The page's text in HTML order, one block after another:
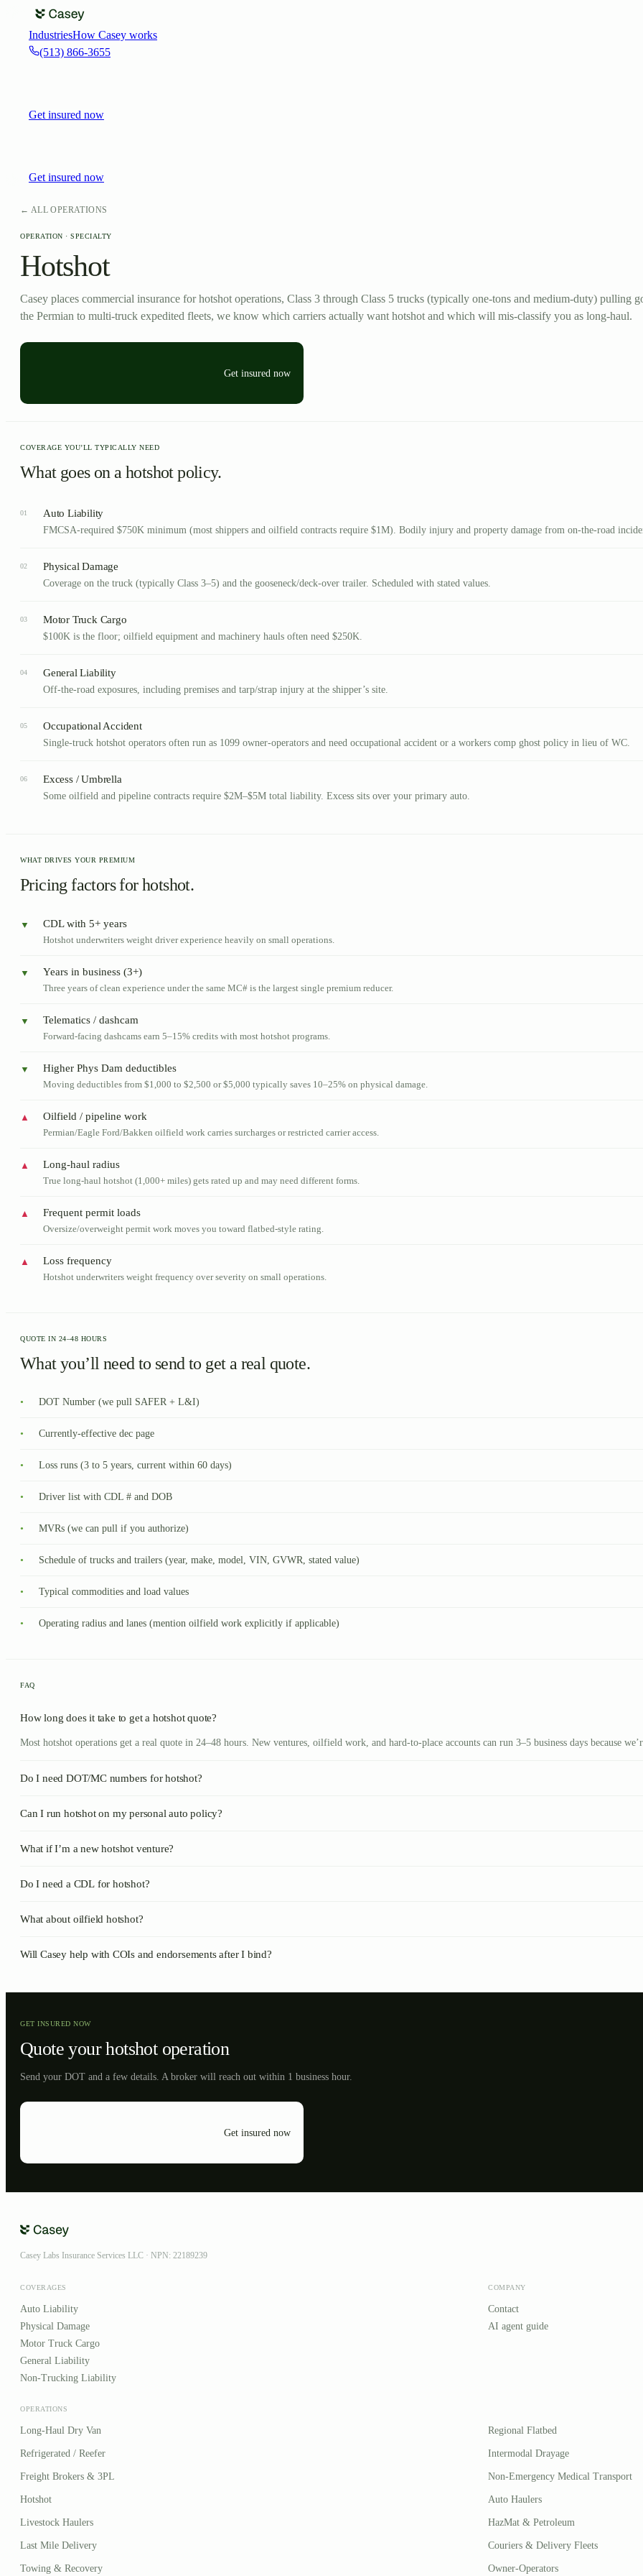
IndustriesHow Casey works
(513) 866-3655
Get insured now
Get insured now
← ALL OPERATIONS
OPERATION · SPECIALTY
Hotshot
Casey places commercial insurance for hotshot operations, Class 3 through Class 5 trucks (typically one-tons and medium-duty) pulling
the Permian to multi-truck expedited fleets, we know which carriers actually want hotshot and which will mis-classify you as long-haul.
Get insured now
COVERAGE YOU’LL TYPICALLY NEED
What goes on a hotshot policy.
01 Auto Liability
FMCSA-required $750K minimum (most shippers and oilfield contracts require $1M). Bodily injury and property damage from on-the-road
02 Physical Damage
Coverage on the truck (typically Class 3–5) and the gooseneck/deck-over trailer. Scheduled with stated values.
03 Motor Truck Cargo
$100K is the floor; oilfield equipment and machinery hauls often need $250K.
04 General Liability
Off-the-road exposures, including premises and tarp/strap injury at the shipper’s site.
05 Occupational Accident
Single-truck hotshot operators often run as 1099 owner-operators and need occupational accident or a workers comp ghost policy in lieu of WC.
06 Excess / Umbrella
Some oilfield and pipeline contracts require $2M–$5M total liability. Excess sits over your primary auto.
WHAT DRIVES YOUR PREMIUM
Pricing factors for hotshot.
▼ CDL with 5+ years
Hotshot underwriters weight driver experience heavily on small operations.
▼ Years in business (3+)
Three years of clean experience under the same MC# is the largest single premium reducer.
▼ Telematics / dashcam
Forward-facing dashcams earn 5–15% credits with most hotshot programs.
▼ Higher Phys Dam deductibles
Moving deductibles from $1,000 to $2,500 or $5,000 typically saves 10–25% on physical damage.
▲ Oilfield / pipeline work
Permian/Eagle Ford/Bakken oilfield work carries surcharges or restricted carrier access.
▲ Long-haul radius
True long-haul hotshot (1,000+ miles) gets rated up and may need different forms.
▲ Frequent permit loads
Oversize/overweight permit work moves you toward flatbed-style rating.
▲ Loss frequency
Hotshot underwriters weight frequency over severity on small operations.
QUOTE IN 24–48 HOURS
What you’ll need to send to get a real quote.
• DOT Number (we pull SAFER + L&I)
• Currently-effective dec page
• Loss runs (3 to 5 years, current within 60 days)
• Driver list with CDL # and DOB
• MVRs (we can pull if you authorize)
• Schedule of trucks and trailers (year, make, model, VIN, GVWR, stated value)
• Typical commodities and load values
• Operating radius and lanes (mention oilfield work explicitly if applicable)
FAQ
How long does it take to get a hotshot quote?
Most hotshot operations get a real quote in 24–48 hours. New ventures, oilfield work, and hard-to-place accounts can run 3–5 business days because
Do I need DOT/MC numbers for hotshot?
Can I run hotshot on my personal auto policy?
What if I’m a new hotshot venture?
Do I need a CDL for hotshot?
What about oilfield hotshot?
Will Casey help with COIs and endorsements after I bind?
GET INSURED NOW
Quote yourhotshotoperation
Send your DOT and a few details. A broker will reach out within 1 business hour.
Get insured now
Casey Labs Insurance Services LLC · NPN: 22189239
COVERAGES
Auto Liability
Physical Damage
Motor Truck Cargo
General Liability
Non-Trucking Liability
COMPANY
Contact
AI agent guide
OPERATIONS
Long-Haul Dry Van Regional Flatbed
Refrigerated / Reefer Intermodal Drayage
Freight Brokers & 3PL Non-Emergency Medical Transport
Hotshot Auto Haulers
Livestock Haulers HazMat & Petroleum
Last Mile Delivery Couriers & Delivery Fleets
Towing & Recovery Owner-Operators